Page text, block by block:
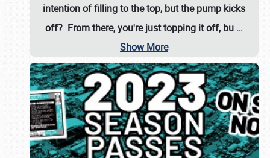
intention of filling to the top, but the pump kicks
off? From there, you're just topping it off, bu …
Show More